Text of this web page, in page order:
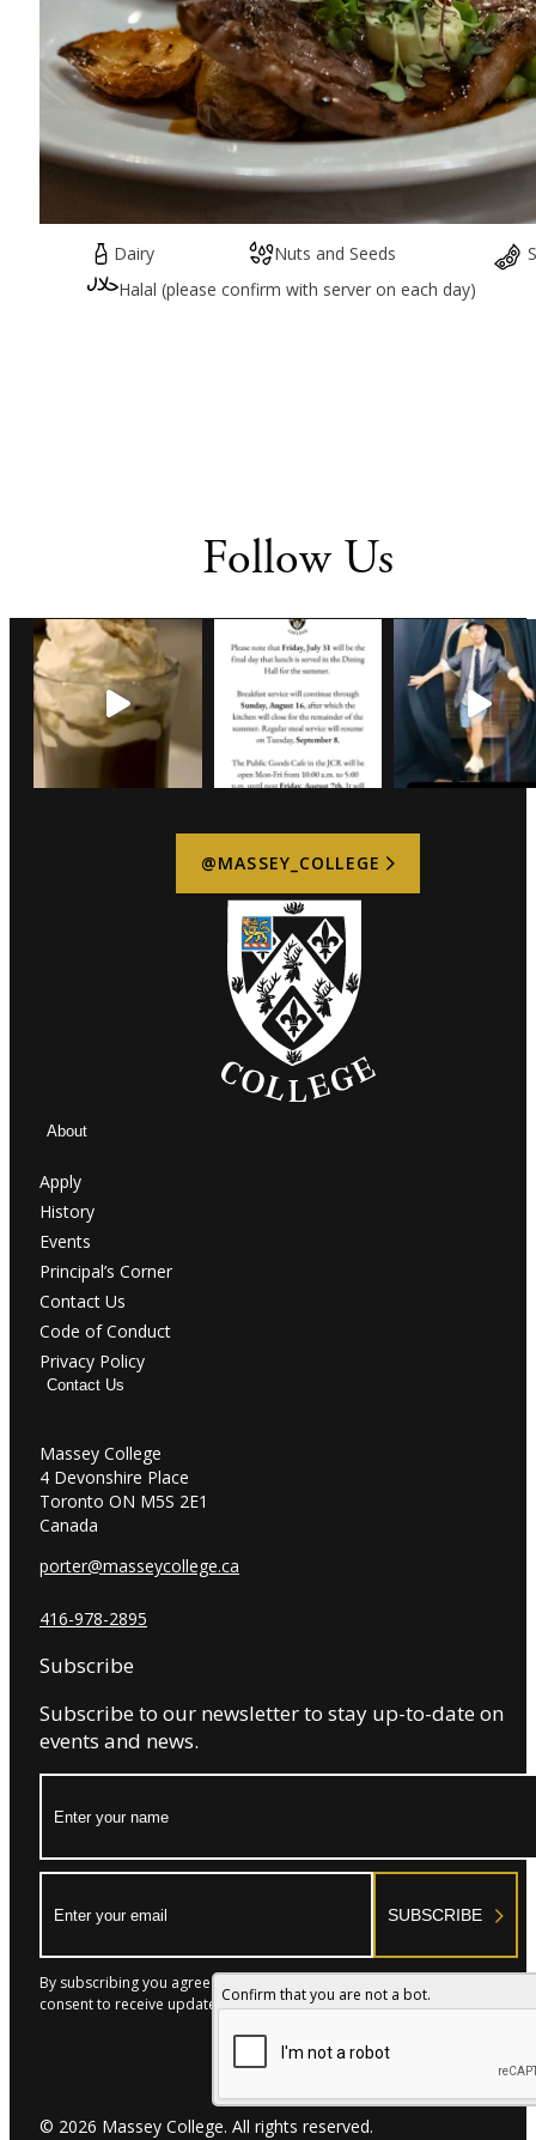
Dairy Nuts and Seeds
Halal (please confirm with server on each day)
Follow Us
@MASSEY_COLLEGE
About
Apply
History
Events
Principal’s Corner
Contact Us
Code of Conduct
Privacy Policy
Contact Us
Massey College
4 Devonshire Place
Toronto ON M5S 2E1
Canada
porter@masseycollege.ca
416-978-2895
Subscribe
Subscribe to our newsletter to stay up-to-date on
events and news.
SUBSCRIBE
Confirm that you are not a bot.
By subscribing you agree to with our Privacy Policy and provide
consent to receive updates from our company.
© 2026 Massey College. All rights reserved.